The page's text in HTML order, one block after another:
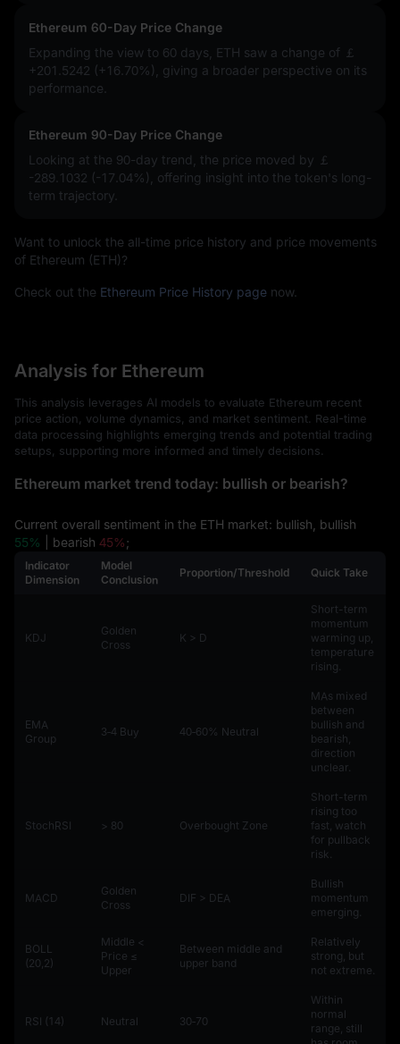
Ethereum 60-Day Price Change
Expanding the view to 60 days, ETH saw a change of ￡
+201.5242 (+16.70%)
, giving a broader perspective on its
performance.
Ethereum 90-Day Price Change
Looking at the 90-day trend, the price moved by ￡
-289.1032 (-17.04%)
, offering insight into the token's long-
term trajectory.
Want to unlock the all-time price history and price movements
of Ethereum (ETH)?
Check out the Ethereum Price History page now.
Analysis for Ethereum
This analysis leverages AI models to evaluate Ethereum recent
price action, volume dynamics, and market sentiment. Real-time
data processing highlights emerging trends and potential trading
setups, supporting more informed and timely decisions.
Ethereum market trend today: bullish or bearish?
Current overall sentiment in the ETH market: bullish, bullish
55%
| bearish 45%;
Indicator
Dimension
Model
Conclusion
Proportion/Threshold Quick Take
KDJ
Golden
Cross
K > D
Short-term
momentum
warming up,
temperature
rising.
EMA
Group
3‑4 Buy 40‑60% Neutral
MAs mixed
between
bullish and
bearish,
direction
unclear.
StochRSI > 80 Overbought Zone
Short-term
rising too
fast, watch
for pullback
risk.
MACD
Golden
Cross
DIF > DEA
Bullish
momentum
emerging.
BOLL
(20,2)
Middle <
Price ≤
Upper
Between middle and
upper band
Relatively
strong, but
not extreme.
RSI (14) Neutral 30‑70
Within
normal
range, still